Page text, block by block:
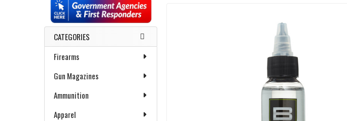
Sidebar
CATEGORIES
Firearms
Gun Magazines
Ammunition
Apparel